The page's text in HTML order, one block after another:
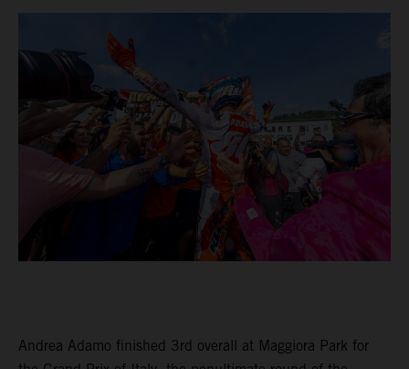
Andrea Adamo finished 3rd overall at Maggiora Park for